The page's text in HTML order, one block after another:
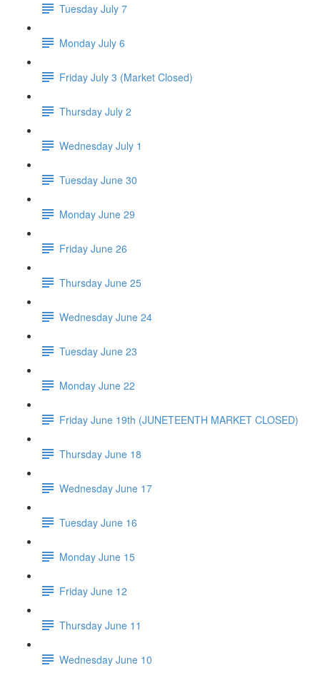
Tuesday July 7
Monday July 6
Friday July 3 (Market Closed)
Thursday July 2
Wednesday July 1
Tuesday June 30
Monday June 29
Friday June 26
Thursday June 25
Wednesday June 24
Tuesday June 23
Monday June 22
Friday June 19th (JUNETEENTH MARKET CLOSED)
Thursday June 18
Wednesday June 17
Tuesday June 16
Monday June 15
Friday June 12
Thursday June 11
Wednesday June 10